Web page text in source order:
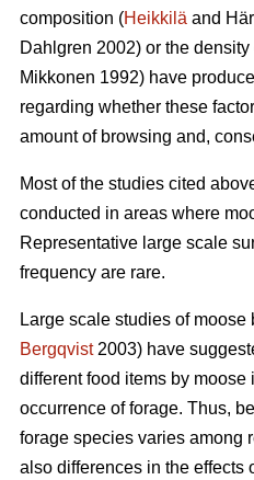
composition (Heikkilä and
Dahlgren 2002) or the density
Mikkonen 1992) have
regarding whether these
amount of browsing and,
Most of the studies cited
conducted in areas where
Representative large scale
frequency are rare.
Large scale studies of moose
Bergqvist2003) have
different food items by moose
occurrence of forage. Thus,
forage species varies among
also differences in the effects